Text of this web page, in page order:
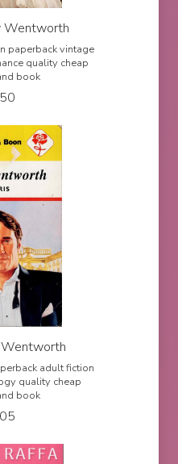
Wentworth
paperback vintage
quality cheap
book
adult fiction
quality cheap
book